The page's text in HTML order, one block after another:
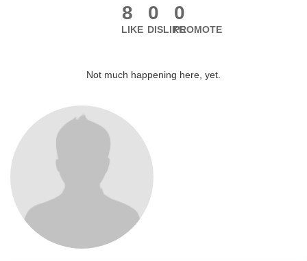
8
LIKE
0
DISLIKE
0
PROMOTE
Not much happening here, yet.